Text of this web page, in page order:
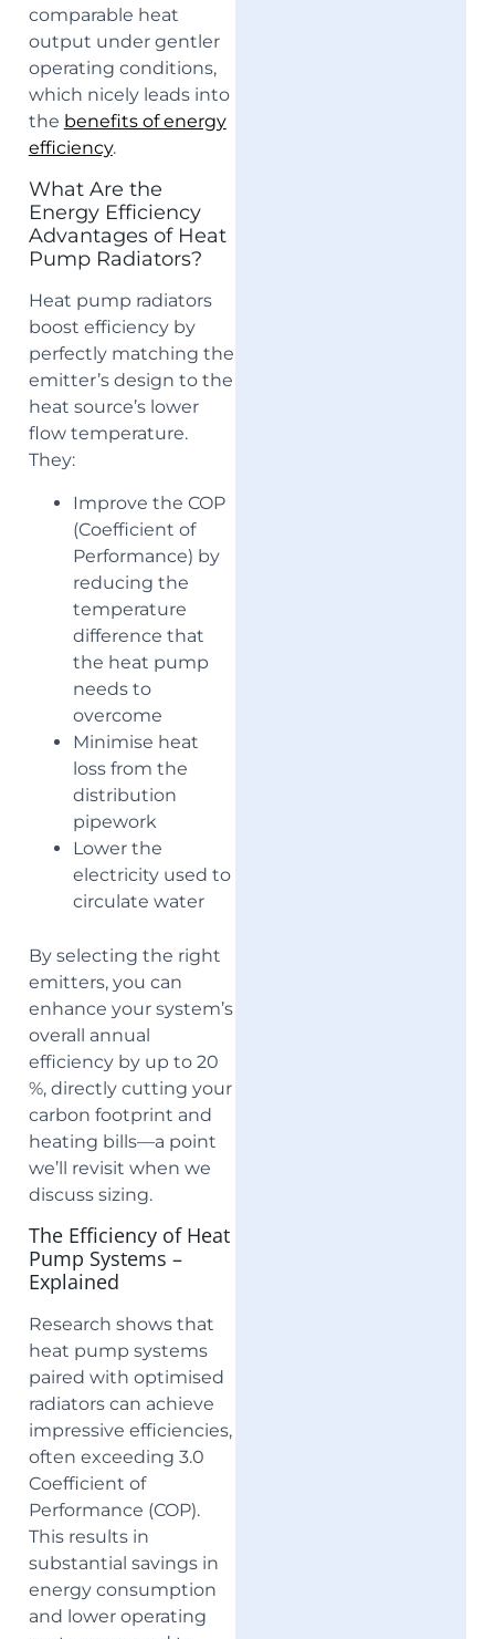
comparable heat
output under gentler
operating conditions,
which nicely leads into
the benefits of energy
efficiency.
What Are the
Energy Efficiency
Advantages of Heat
Pump Radiators?
Heat pump radiators
boost efficiency by
perfectly matching the
emitter’s design to the
heat source’s lower
flow temperature.
They:
Improve the COP
(Coefficient of
Performance) by
reducing the
temperature
difference that
the heat pump
needs to
overcome
Minimise heat
loss from the
distribution
pipework
Lower the
electricity used to
circulate water
By selecting the right
emitters, you can
enhance your system’s
overall annual
efficiency by up to 20
%, directly cutting your
carbon footprint and
heating bills—a point
we’ll revisit when we
discuss sizing.
The Efficiency of Heat
Pump Systems –
Explained
Research shows that
heat pump systems
paired with optimised
radiators can achieve
impressive efficiencies,
often exceeding 3.0
Coefficient of
Performance (COP).
This results in
substantial savings in
energy consumption
and lower operating